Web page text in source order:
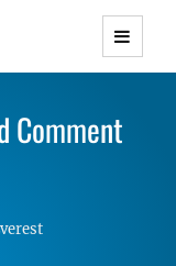
Themes with
Responsive
Comment